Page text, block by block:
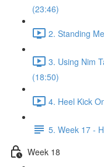
(23:46)
2. Standing
3. Using Nim
(18:50)
4. Heel Kick
5. Week 17 -
Week 18